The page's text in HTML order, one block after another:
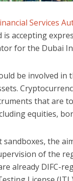
Services
is accepting
for the Dubai
be involved
that are
equities,
sandboxes, the
of the
already DIFC-